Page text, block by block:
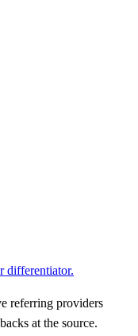
differentiator.
referring providers
at the source.